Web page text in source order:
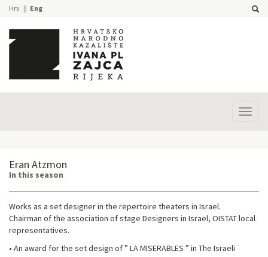
Hrv Eng
Eran Atzmon
In this season
Works as a set designer in the repertoire theaters in Israel.
Chairman of the association of stage Designers in Israel, OISTAT local
representatives.
• An award for the set design of ” LA MISERABLES ” in The Israeli